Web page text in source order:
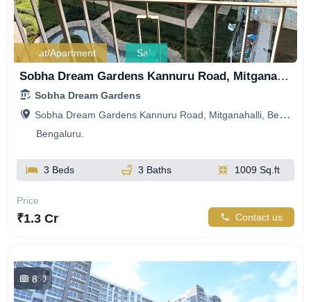
Flat/Apartment Sale
Sobha Dream Gardens Kannuru Road, Mitganahalli, Bellahalli, Bengaluru, Karnataka, India
Sobha Dream Gardens
Sobha Dream Gardens Kannuru Road, Mitganahalli, Bellahalli, Bengaluru, Karnataka, India
Bengaluru.
3 Beds 3 Baths 1009 Sq.ft
Price
₹1.3 Cr Contact us
450
8